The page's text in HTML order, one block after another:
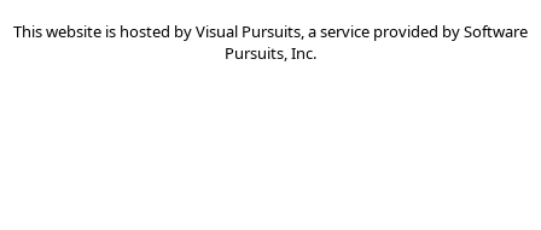
This website is hosted byVisual Pursuits, a service provided bySoftware
Pursuits, Inc.